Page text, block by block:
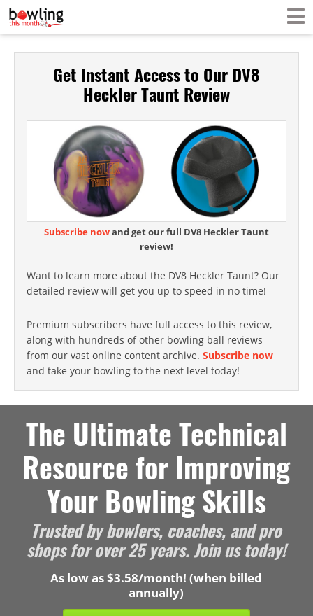
Get Instant Access to Our DV8
Heckler Taunt Review
Subscribe nowand get our full DV8 Heckler Taunt
review!
Want to learn more about the DV8 Heckler Taunt? Our
detailed review will get you up to speed in no time!
Premium subscribers have full access to this review,
along with hundreds of other bowling ball reviews
from our vast online content archive. Subscribe now
and take your bowling to the next level today!
The Ultimate Technical
Resource for Improving
Your Bowling Skills
Trusted by bowlers, coaches, and pro
shops for over 25 years. Join us today!
As low as $3.58/month! (when billed
annually)